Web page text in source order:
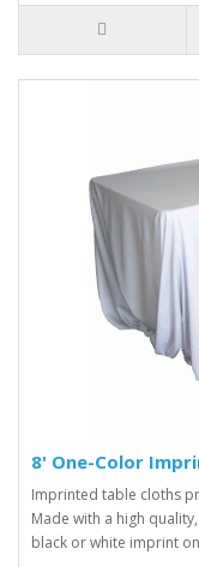
8' One-Color
Imprinted table cloths
Made with a high
black or white imprint